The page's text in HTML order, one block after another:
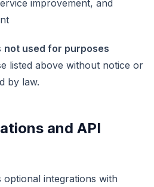
improvement, and
not used for purposes
listed above without notice or
by law.
and API
integrations with